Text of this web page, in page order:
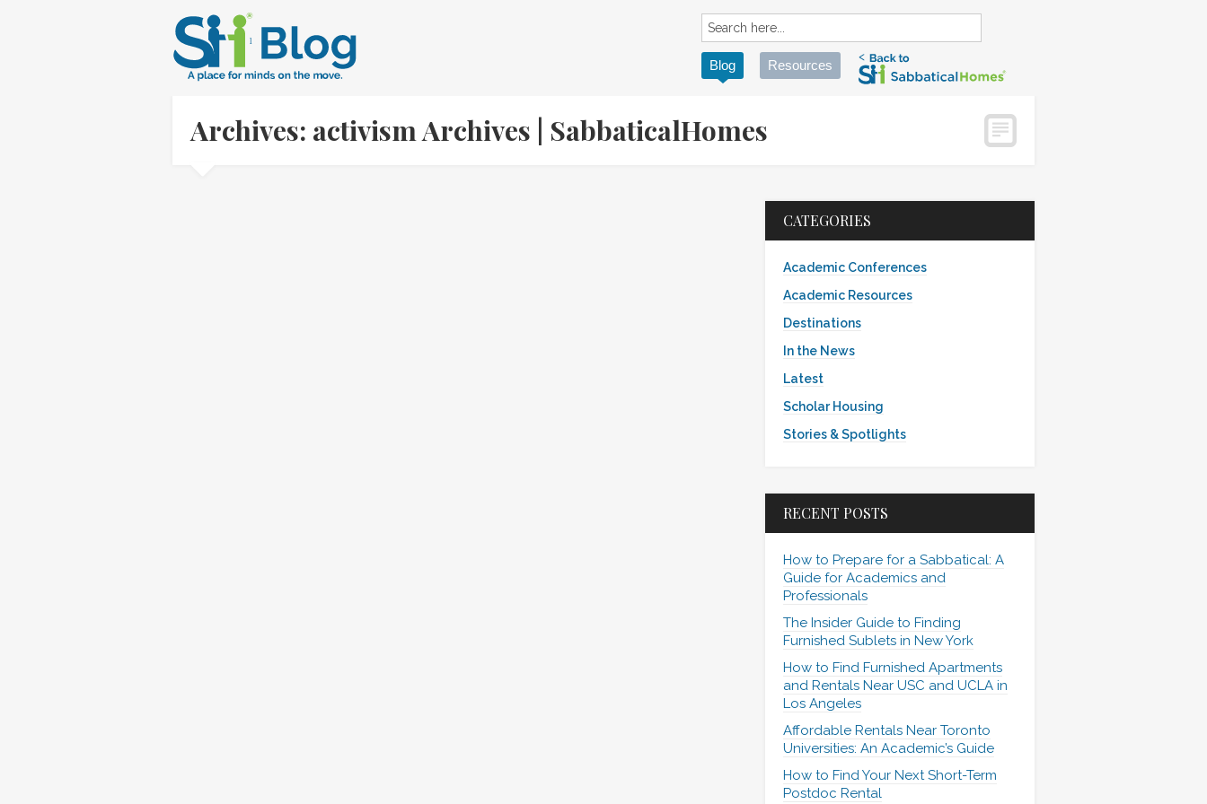
Blog Resources
Archives: activism Archives | SabbaticalHomes
CATEGORIES
Academic Conferences
Academic Resources
Destinations
In the News
Latest
Scholar Housing
Stories & Spotlights
RECENT POSTS
How to Prepare for a Sabbatical: A
Guide for Academics and
Professionals
The Insider Guide to Finding
Furnished Sublets in New York
How to Find Furnished Apartments
and Rentals Near USC and UCLA in
Los Angeles
Affordable Rentals Near Toronto
Universities: An Academic’s Guide
How to Find Your Next Short-Term
Postdoc Rental